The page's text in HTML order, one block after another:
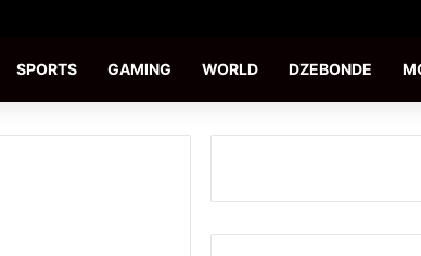
SPORTS GAMING WORLD DZEBONDE